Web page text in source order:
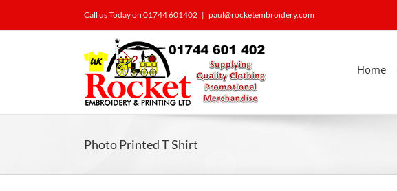
Call us Today on 01744 601402 | paul@rocketembroidery.com
Home
Photo Printed T Shirt